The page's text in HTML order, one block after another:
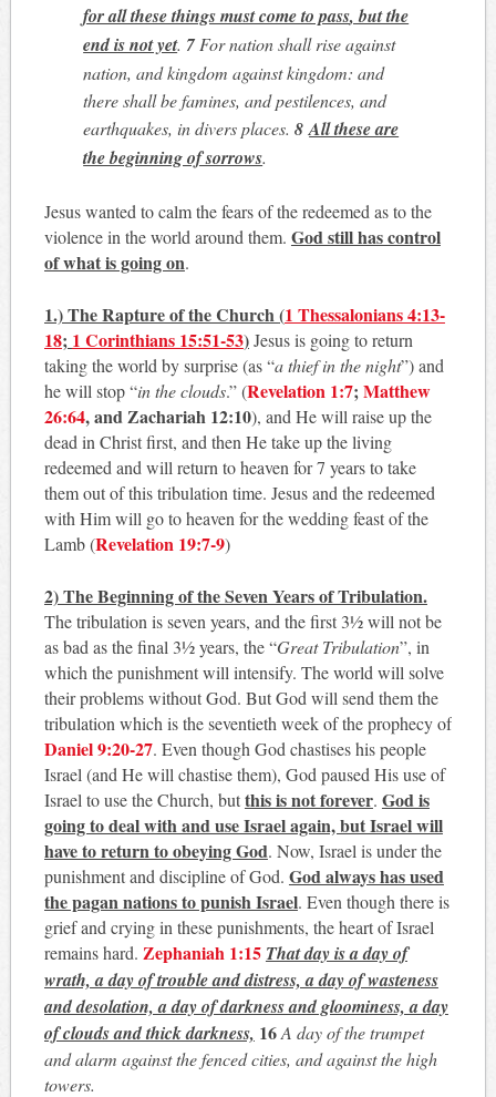
for all these things must come to pass, but the
end is not yet. 7For nation shall rise against
nation, and kingdom against kingdom: and
there shall be famines, and pestilences, and
earthquakes, in divers places.8All these are
the beginning of sorrows.
Jesus wanted to calm the fears of the redeemed as to the
violence in the world around them. God still has control
of what is going on.
1.) The Rapture of the Church(1 Thessalonians 4:13-
18; 1 Corinthians 15:51-53)Jesus is going to return
taking the world by surprise (as “a thief in the night”) and
he will stop “in the clouds.” (Revelation 1:7;Matthew
26:64, and Zachariah 12:10), and He will raise up the
dead in Christ first, and then He take up the living
redeemed and will return to heaven for 7 years to take
them out of this tribulation time. Jesus and the redeemed
with Him will go to heaven for the wedding feast of the
Lamb (Revelation 19:7-9)
2) The Beginning of the Seven Years of Tribulation.
The tribulation is seven years, and the first 3½ will not be
as bad as the final 3½ years, the “Great Tribulation”, in
which the punishment will intensify. The world will solve
their problems without God. But God will send them the
tribulation which is the seventieth week of the prophecy of
Daniel 9:20-27. Even though God chastises his people
Israel (and He will chastise them), God paused His use of
Israel to use the Church, butthis is not forever. God is
going to deal with and use Israel again, but Israel will
have to return to obeying God. Now, Israel is under the
punishment and discipline of God. God always has used
the pagan nations to punish Israel. Even though there is
grief and crying in these punishments, the heart of Israel
remains hard. Zephaniah 1:15 That day is a day of
wrath, a day of trouble and distress, a day of wasteness
and desolation, a day of darkness and gloominess, a day
of clouds and thick darkness, 16A day of the trumpet
and alarm against the fenced cities, and against the high
towers.